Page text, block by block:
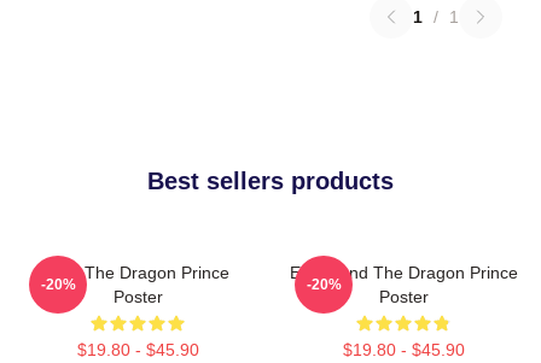
1 / 1
Best sellers products
Zym The Dragon Prince
Poster
$19.80 - $45.90
-20%
Ezran And The Dragon Prince
Poster
$19.80 - $45.90
-20%